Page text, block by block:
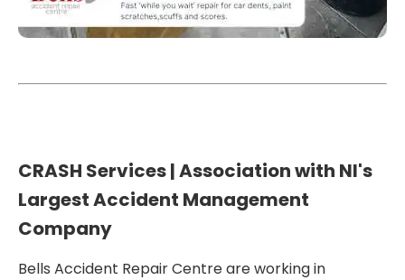
CRASH Services | Association with NI's
Largest Accident Management
Company
Bells Accident Repair Centre are working in